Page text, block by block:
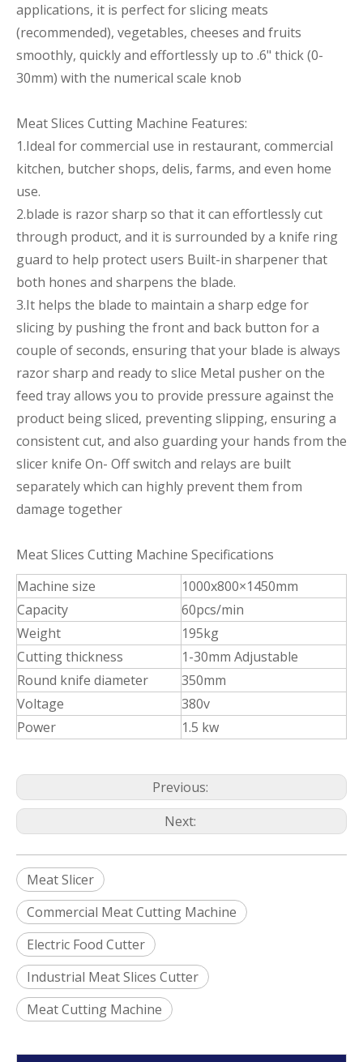
applications, it is perfect for slicing meats
(recommended), vegetables, cheeses and fruits
smoothly, quickly and effortlessly up to .6" thick (0-
30mm) with the numerical scale knob
Meat Slices Cutting Machine Features:
1.Ideal for commercial use in restaurant, commercial
kitchen, butcher shops, delis, farms, and even home
use.
2.blade is razor sharp so that it can effortlessly cut
through product, and it is surrounded by a knife ring
guard to help protect users Built-in sharpener that
both hones and sharpens the blade.
3.It helps the blade to maintain a sharp edge for
slicing by pushing the front and back button for a
couple of seconds, ensuring that your blade is always
razor sharp and ready to slice Metal pusher on the
feed tray allows you to provide pressure against the
product being sliced, preventing slipping, ensuring a
consistent cut, and also guarding your hands from the
slicer knife On- Off switch and relays are built
separately which can highly prevent them from
damage together
Meat Slices Cutting Machine Specifications
Machine size
1000x800×1450mm
Capacity
60pcs/min
Weight
195kg
Cutting thickness
1-30mm Adjustable
Round knife diameter
350mm
Voltage
380v
Power
1.5 kw
Previous:
Next:
Meat Slicer
Commercial Meat Cutting Machine
Electric Food Cutter
Industrial Meat Slices Cutter
Meat Cutting Machine